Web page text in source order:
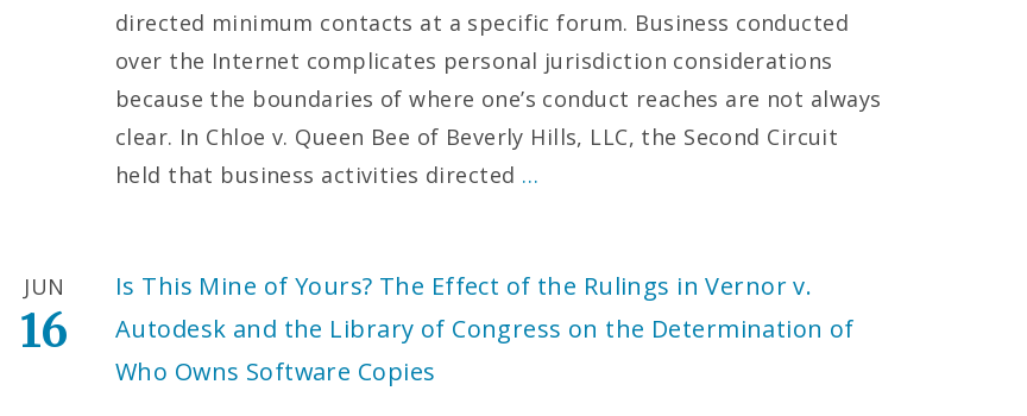
directed minimum contacts at a specific forum. Business conducted
over the Internet complicates personal jurisdiction considerations
because the boundaries of where one’s conduct reaches are not always
clear. In Chloe v. Queen Bee of Beverly Hills, LLC, the Second Circuit
held that business activities directed …
Is This Mine of Yours? The Effect of the Rulings in Vernor v.
Autodesk and the Library of Congress on the Determination of
Who Owns Software Copies
JUN
16